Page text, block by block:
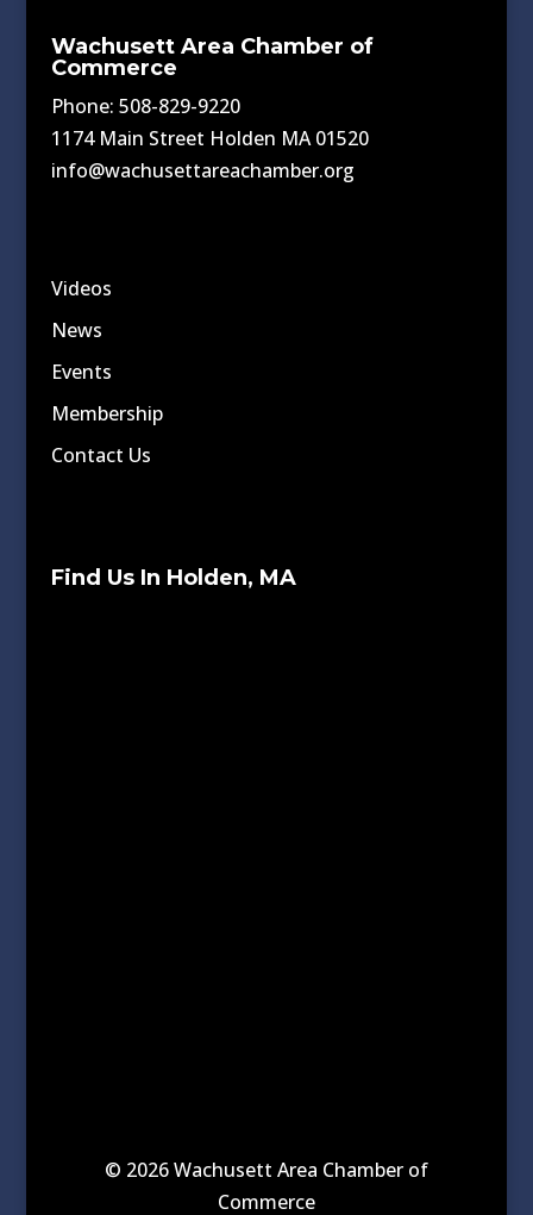
Wachusett Area Chamber of
Commerce
Phone: 508-829-9220
1174 Main Street Holden MA 01520
info@wachusettareachamber.org
Videos
News
Events
Membership
Contact Us
Find Us In Holden, MA
© 2026 Wachusett Area Chamber of
Commerce